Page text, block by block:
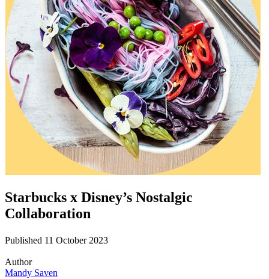
Starbucks x Disney’s Nostalgic
Collaboration
Published 11 October 2023
Author
Mandy Saven